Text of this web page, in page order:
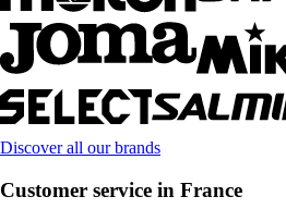
Discover all our brands
Customer service in France